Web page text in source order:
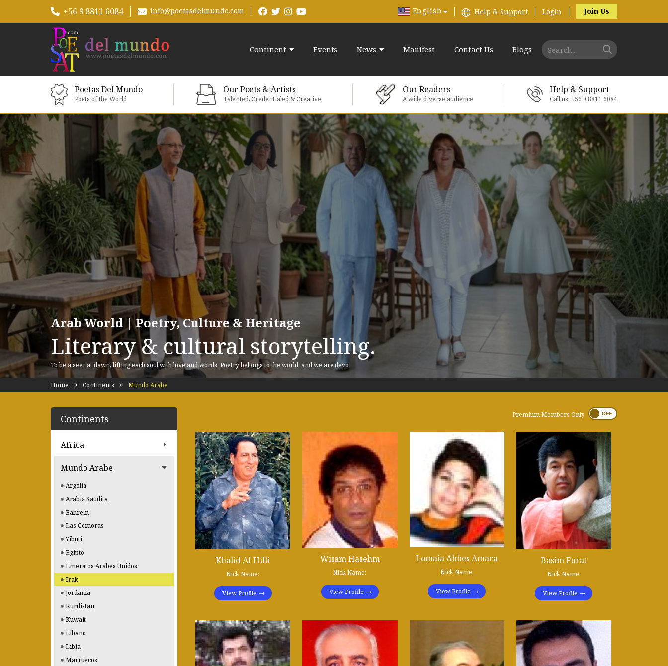
+56 9 8811 6084 info@poetasdelmundo.com English Help & Support Login Join Us
Continent Events News Manifest Contact Us Blogs
Poetas Del Mundo
Poets of the World
Our Poets & Artists
Talented, Credentialed & Creative
Our Readers
A wide diverse audience
Help & Support
Call us: +56 9 8811 6084
Arab World | Poetry, Culture & Heritage
Literary & cultural storytelling.
To be a seer at dawn, lifting each soul with love and words. Poetry belongs to the world, and we are devo
Home Continents Mundo Arabe
Continents
Africa
Mundo Arabe
Argelia
Arabia Saudita
Bahrein
Las Comoras
Yibuti
Egipto
Emeratos Arabes Unidos
Irak
Jordania
Kurdistan
Kuwait
Libano
Libia
Marruecos
Premium Members Only
Khalid Al-Hilli
Nick Name:
View Profile
Wisam Hasehm
Nick Name:
View Profile
Lomaia Abbes Amara
Nick Name:
View Profile
Basim Furat
Nick Name:
View Profile